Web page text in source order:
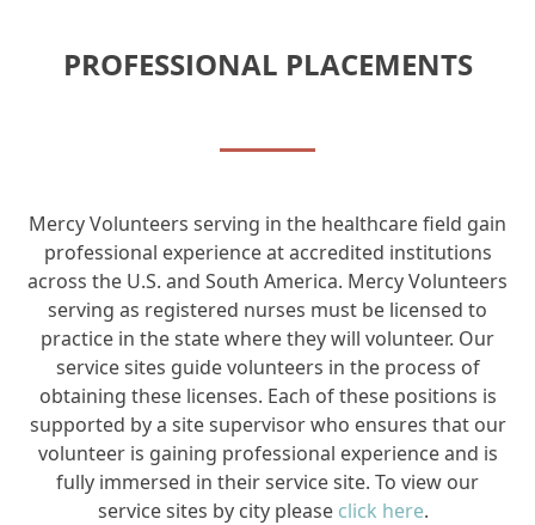
PROFESSIONAL PLACEMENTS
Mercy Volunteers serving in the healthcare field gain
professional experience at accredited institutions
across the U.S. and South America. Mercy Volunteers
serving as registered nurses must be licensed to
practice in the state where they will volunteer. Our
service sites guide volunteers in the process of
obtaining these licenses. Each of these positions is
supported by a site supervisor who ensures that our
volunteer is gaining professional experience and is
fully immersed in their service site. To view our
service sites by city please click here.